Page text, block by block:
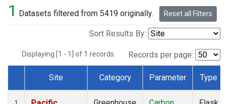
1 Datasets filtered from 5419 originally. Reset all Filters
Sort Results By:
Displaying [1 - 1] of 1 records. Records per page:
Dataset Number
Site Category Parameter Type